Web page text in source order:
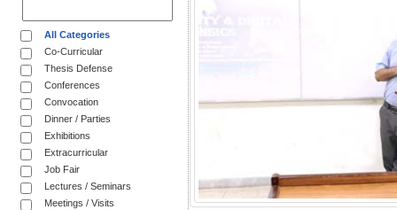
All Categories
Co-Curricular
Thesis Defense
Conferences
Convocation
Dinner / Parties
Exhibitions
Extracurricular
Job Fair
Lectures / Seminars
Meetings / Visits